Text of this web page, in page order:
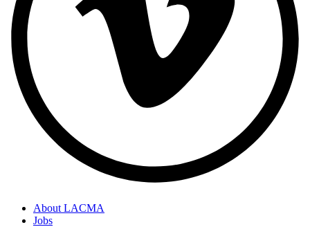
About LACMA
Jobs